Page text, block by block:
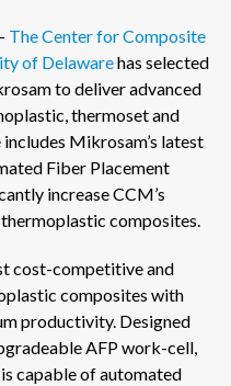
The Center for Composite
of Delawarehas selected
to deliver advanced
thermoset and
Mikrosam’s latest
Fiber Placement
increase CCM’s
composites.
cost-competitive and
composites with
productivity. Designed
AFP work-cell,
capable of automated